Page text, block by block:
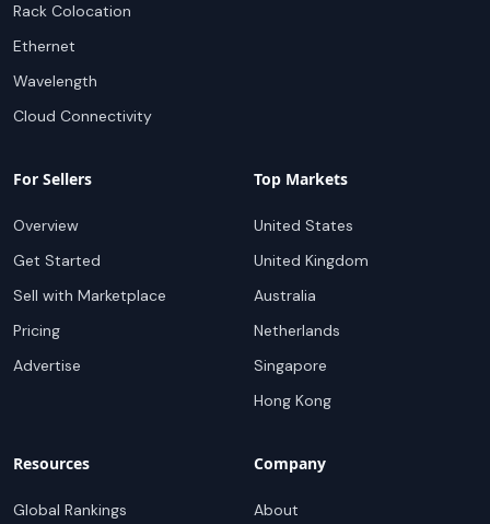
Rack Colocation
Ethernet
Wavelength
Cloud Connectivity
For Sellers
Overview
Get Started
Sell with Marketplace
Pricing
Advertise
Top Markets
United States
United Kingdom
Australia
Netherlands
Singapore
Hong Kong
Resources
Global Rankings
Company
About